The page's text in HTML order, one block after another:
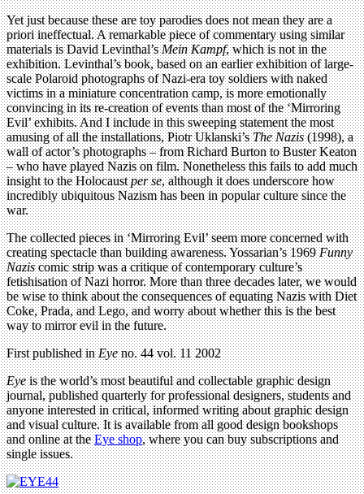
Yet just because these are toy parodies does not mean they are a
priori ineffectual. A remarkable piece of commentary using similar
materials is David Levinthal’sMein Kampf, which is not in the
exhibition. Levinthal’s book, based on an earlier exhibition of large-
scale Polaroid photographs of Nazi-era toy soldiers with naked
victims in a miniature concentration camp, is more emotionally
convincing in its re-creation of events than most of the ‘Mirroring
Evil’ exhibits. And I include in this sweeping statement the most
amusing of all the installations, Piotr Uklanski’sThe Nazis(1998), a
wall of actor’s photographs – from Richard Burton to Buster Keaton
– who have played Nazis on film. Nonetheless this fails to add much
insight to the Holocaustper se, although it does underscore how
incredibly ubiquitous Nazism has been in popular culture since the
war.
The collected pieces in ‘Mirroring Evil’ seem more concerned with
creating spectacle than building awareness. Yossarian’s 1969Funny
Naziscomic strip was a critique of contemporary culture’s
fetishisation of Nazi horror. More than three decades later, we would
be wise to think about the consequences of equating Nazis with Diet
Coke, Prada, and Lego, and worry about whether this is the best
way to mirror evil in the future.
First published inEyeno. 44 vol. 11 2002
Eyeis the world’s most beautiful and collectable graphic design
journal, published quarterly for professional designers, students and
anyone interested in critical, informed writing about graphic design
and visual culture. It is available from all good design bookshops
and online at theEye shop, where you can buy subscriptions and
single issues.